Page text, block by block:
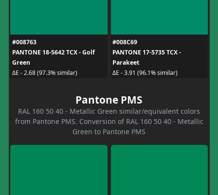
#008763
PANTONE 18-5642 TCX - Golf
Green
ΔE - 2.68 (97.3% similar)
#008C69
PANTONE 17-5735 TCX -
Parakeet
ΔE - 3.91 (96.1% similar)
Pantone PMS
RAL 160 50 40 - Metallic Green similar/equivalent colors
from Pantone PMS. Conversion of RAL 160 50 40 - Metallic
Green to Pantone PMS